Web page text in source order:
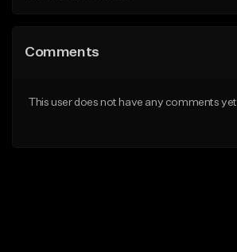
Comments
This user does not have any comments yet.